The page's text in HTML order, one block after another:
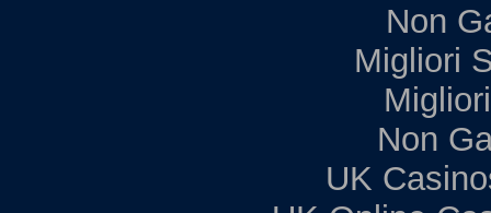
Non
Migliori
Non
UK